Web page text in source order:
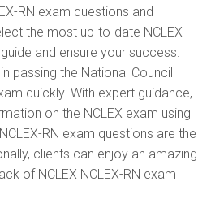
RN exam questions and
the most up-to-date NCLEX
and ensure your success.
passing the National Council
quickly. With expert guidance,
on the NCLEX exam using
RN exam questions are the
clients can enjoy an amazing
of NCLEX NCLEX-RN exam